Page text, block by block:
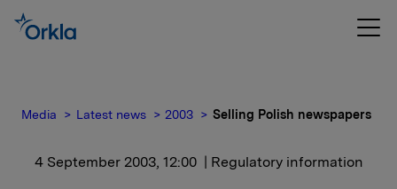
Media Latest news 2003 Selling Polish newspapers
4 September 2003, 12:00 | Regulatory information